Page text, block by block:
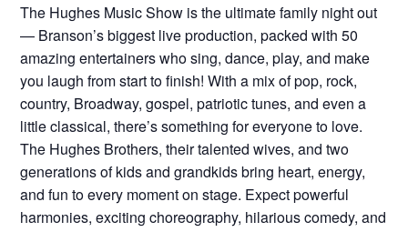
The Hughes Music Show is the ultimate family night out
— Branson’s biggest live production, packed with 50
amazing entertainers who sing, dance, play, and make
you laugh from start to finish! With a mix of pop, rock,
country, Broadway, gospel, patriotic tunes, and even a
little classical, there’s something for everyone to love.
The Hughes Brothers, their talented wives, and two
generations of kids and grandkids bring heart, energy,
and fun to every moment on stage. Expect powerful
harmonies, exciting choreography, hilarious comedy, and